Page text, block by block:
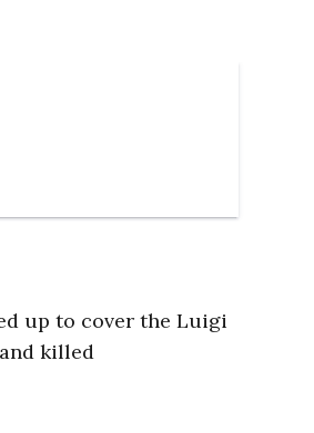
up to cover the Luigi
killed